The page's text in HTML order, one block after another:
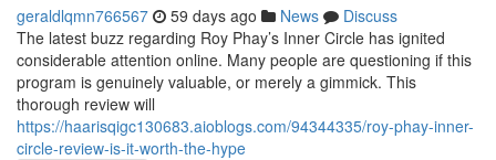
geraldlqmn766567 59 days ago News
Discuss
The latest buzz regarding Roy Phay’s Inner Circle has ignited
considerable attention online. Many people are questioning if this
program is genuinely valuable, or merely a gimmick. This
thorough review will
https://haarisqigc130683.aioblogs.com/94344335/roy-phay-inner-
circle-review-is-it-worth-the-hype